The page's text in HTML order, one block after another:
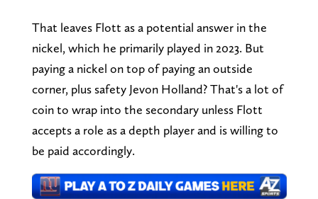
That leaves Flott as a potential answer in the
nickel, which he primarily played in 2023. But
paying a nickel on top of paying an outside
corner, plus safety Jevon Holland? That's a lot of
coin to wrap into the secondary unless Flott
accepts a role as a depth player and is willing to
be paid accordingly.